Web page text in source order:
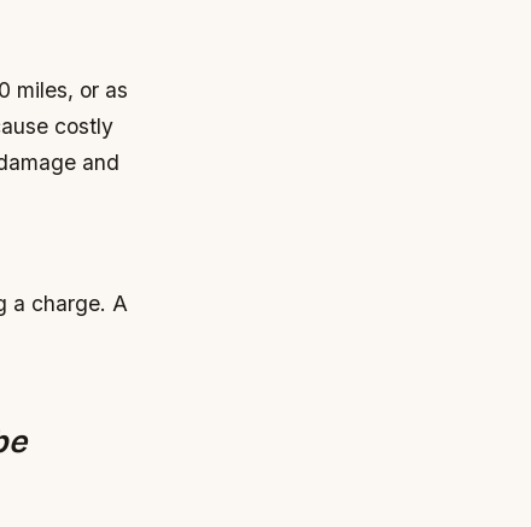
miles, or as
costly
and
a charge. A